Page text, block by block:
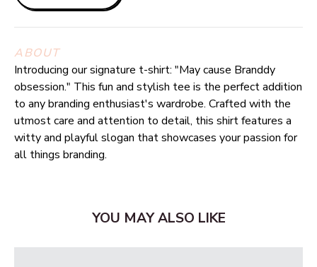
ABOUT
Introducing our signature t-shirt: "May cause Branddy
obsession." This fun and stylish tee is the perfect addition
to any branding enthusiast's wardrobe. Crafted with the
utmost care and attention to detail, this shirt features a
witty and playful slogan that showcases your passion for
all things branding.
YOU MAY ALSO LIKE